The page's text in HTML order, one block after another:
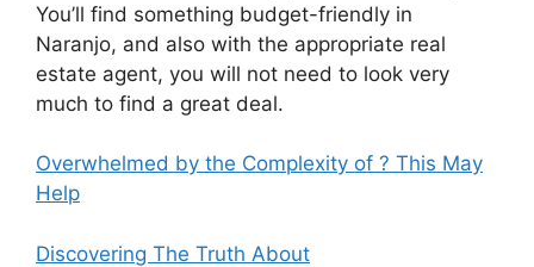
You’ll find something budget-friendly in
Naranjo, and also with the appropriate real
estate agent, you will not need to look very
much to find a great deal.
Overwhelmed by the Complexity of ? This May
Help
Discovering The Truth About